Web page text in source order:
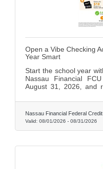
Open a Vibe Checking
Year Smart
Start the school year
Nassau Financial
August 31, 2026, and
back-to-school
Checking also
5.00% APY on balances
Nassau Financial Federal
Valid: 08/01/2026 - 08/31/2026